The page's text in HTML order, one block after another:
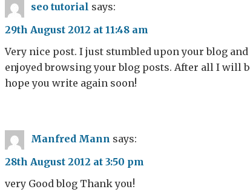
seo tutorial says:
29th August 2012 at 11:48 am
Very nice post. I just stumbled upon your blog
enjoyed browsing your blog posts. After all I will
hope you write again soon!
Manfred Mann says:
28th August 2012 at 3:50 pm
very Good blog Thank you!